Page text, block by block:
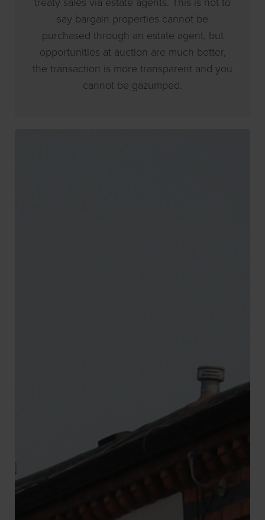
say bargain properties cannot be
purchased through an estate agent, but
opportunities at auction are much better,
the transaction is more transparent and you
cannot be gazumped.